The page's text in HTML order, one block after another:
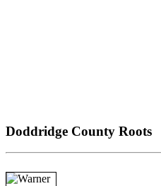
Doddridge County Roots